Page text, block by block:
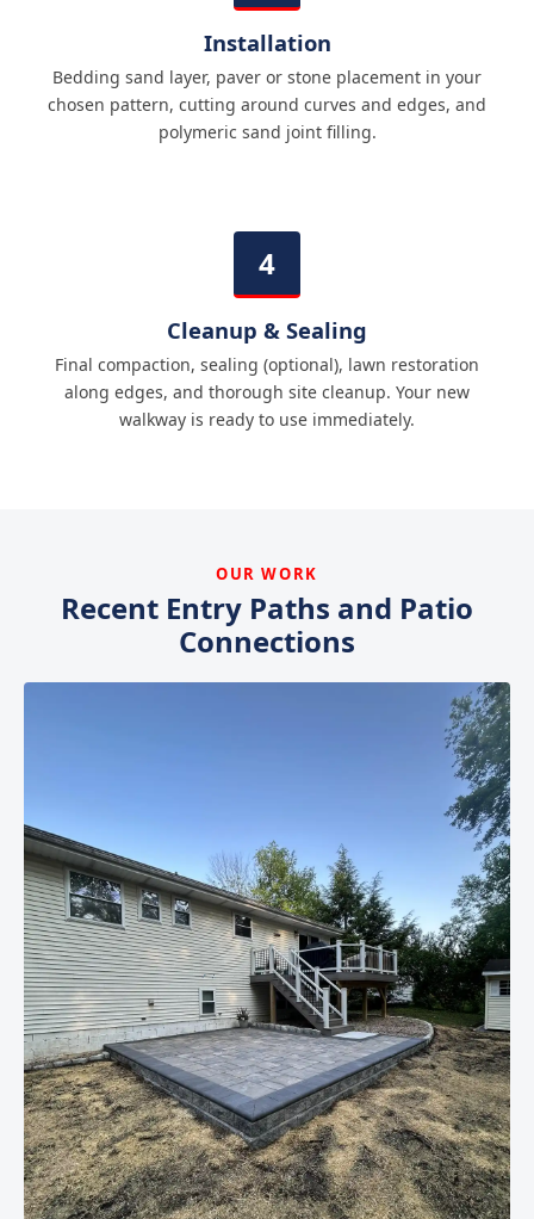
Installation
Bedding sand layer, paver or stone placement in your
chosen pattern, cutting around curves and edges, and
polymeric sand joint filling.
Cleanup & Sealing
Final compaction, sealing (optional), lawn restoration
along edges, and thorough site cleanup. Your new
walkway is ready to use immediately.
OUR WORK
Recent Entry Paths and Patio
Connections